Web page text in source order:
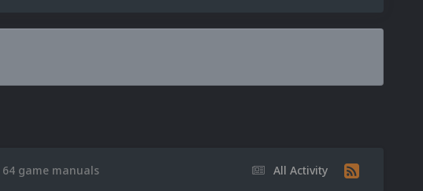
All Activity
game manuals